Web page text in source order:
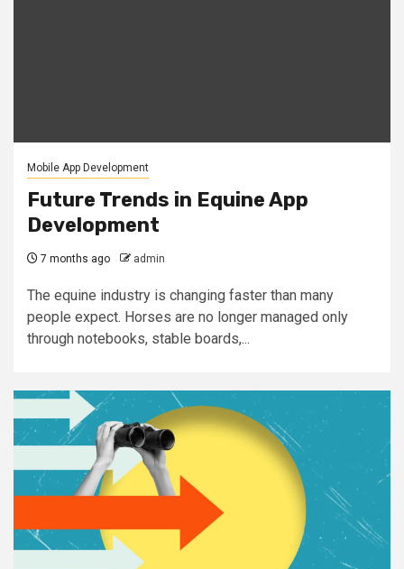
Mobile App Development
Future Trends in Equine App
Development
7 months ago admin
The equine industry is changing faster than many
people expect. Horses are no longer managed only
through notebooks, stable boards,...